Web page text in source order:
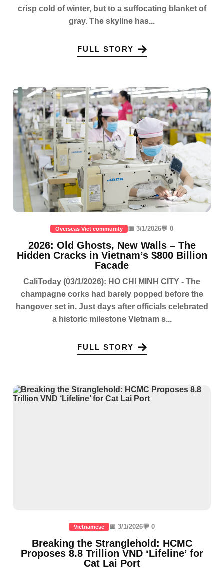
crisp cold of winter, but to a suffocating blanket of
gray. The skyline has...
FULL STORY
Overseas Viet community 📅 3/1/2026💬 0
2026: Old Ghosts, New Walls – The
Hidden Cracks in Vietnam’s $800 Billion
Facade
CaliToday (03/1/2026): HO CHI MINH CITY - The
champagne corks had barely popped before the
hangover set in. Just days after officials celebrated
a historic milestone Vietnam s...
FULL STORY
Vietnamese 📅 3/1/2026💬 0
Breaking the Stranglehold: HCMC
Proposes 8.8 Trillion VND ‘Lifeline’ for
Cat Lai Port